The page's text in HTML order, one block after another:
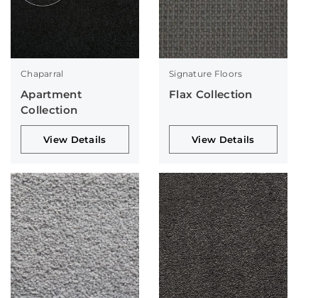
Chaparral
Apartment
Collection
View Details
Signature Floors
Flax Collection
View Details